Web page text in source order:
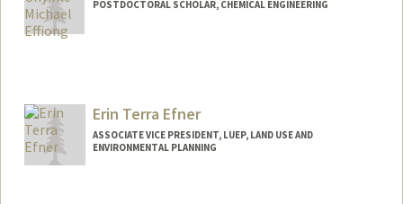
POSTDOCTORAL SCHOLAR, CHEMICAL ENGINEERING
Erin Terra Efner
ASSOCIATE VICE PRESIDENT, LUEP, LAND USE AND
ENVIRONMENTAL PLANNING